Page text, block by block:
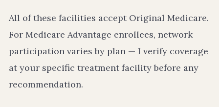
All of these facilities accept Original Medicare.
For Medicare Advantage enrollees, network
participation varies by plan — I verify coverage
at your specific treatment facility before any
recommendation.